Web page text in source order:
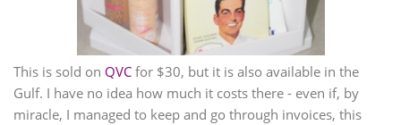
This is sold on QVC for $30, but it is also available in the
Gulf. I have no idea how much it costs there - even if, by
miracle, I managed to keep and go through invoices, this